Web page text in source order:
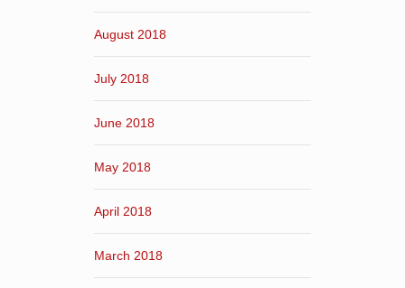
August 2018
July 2018
June 2018
May 2018
April 2018
March 2018